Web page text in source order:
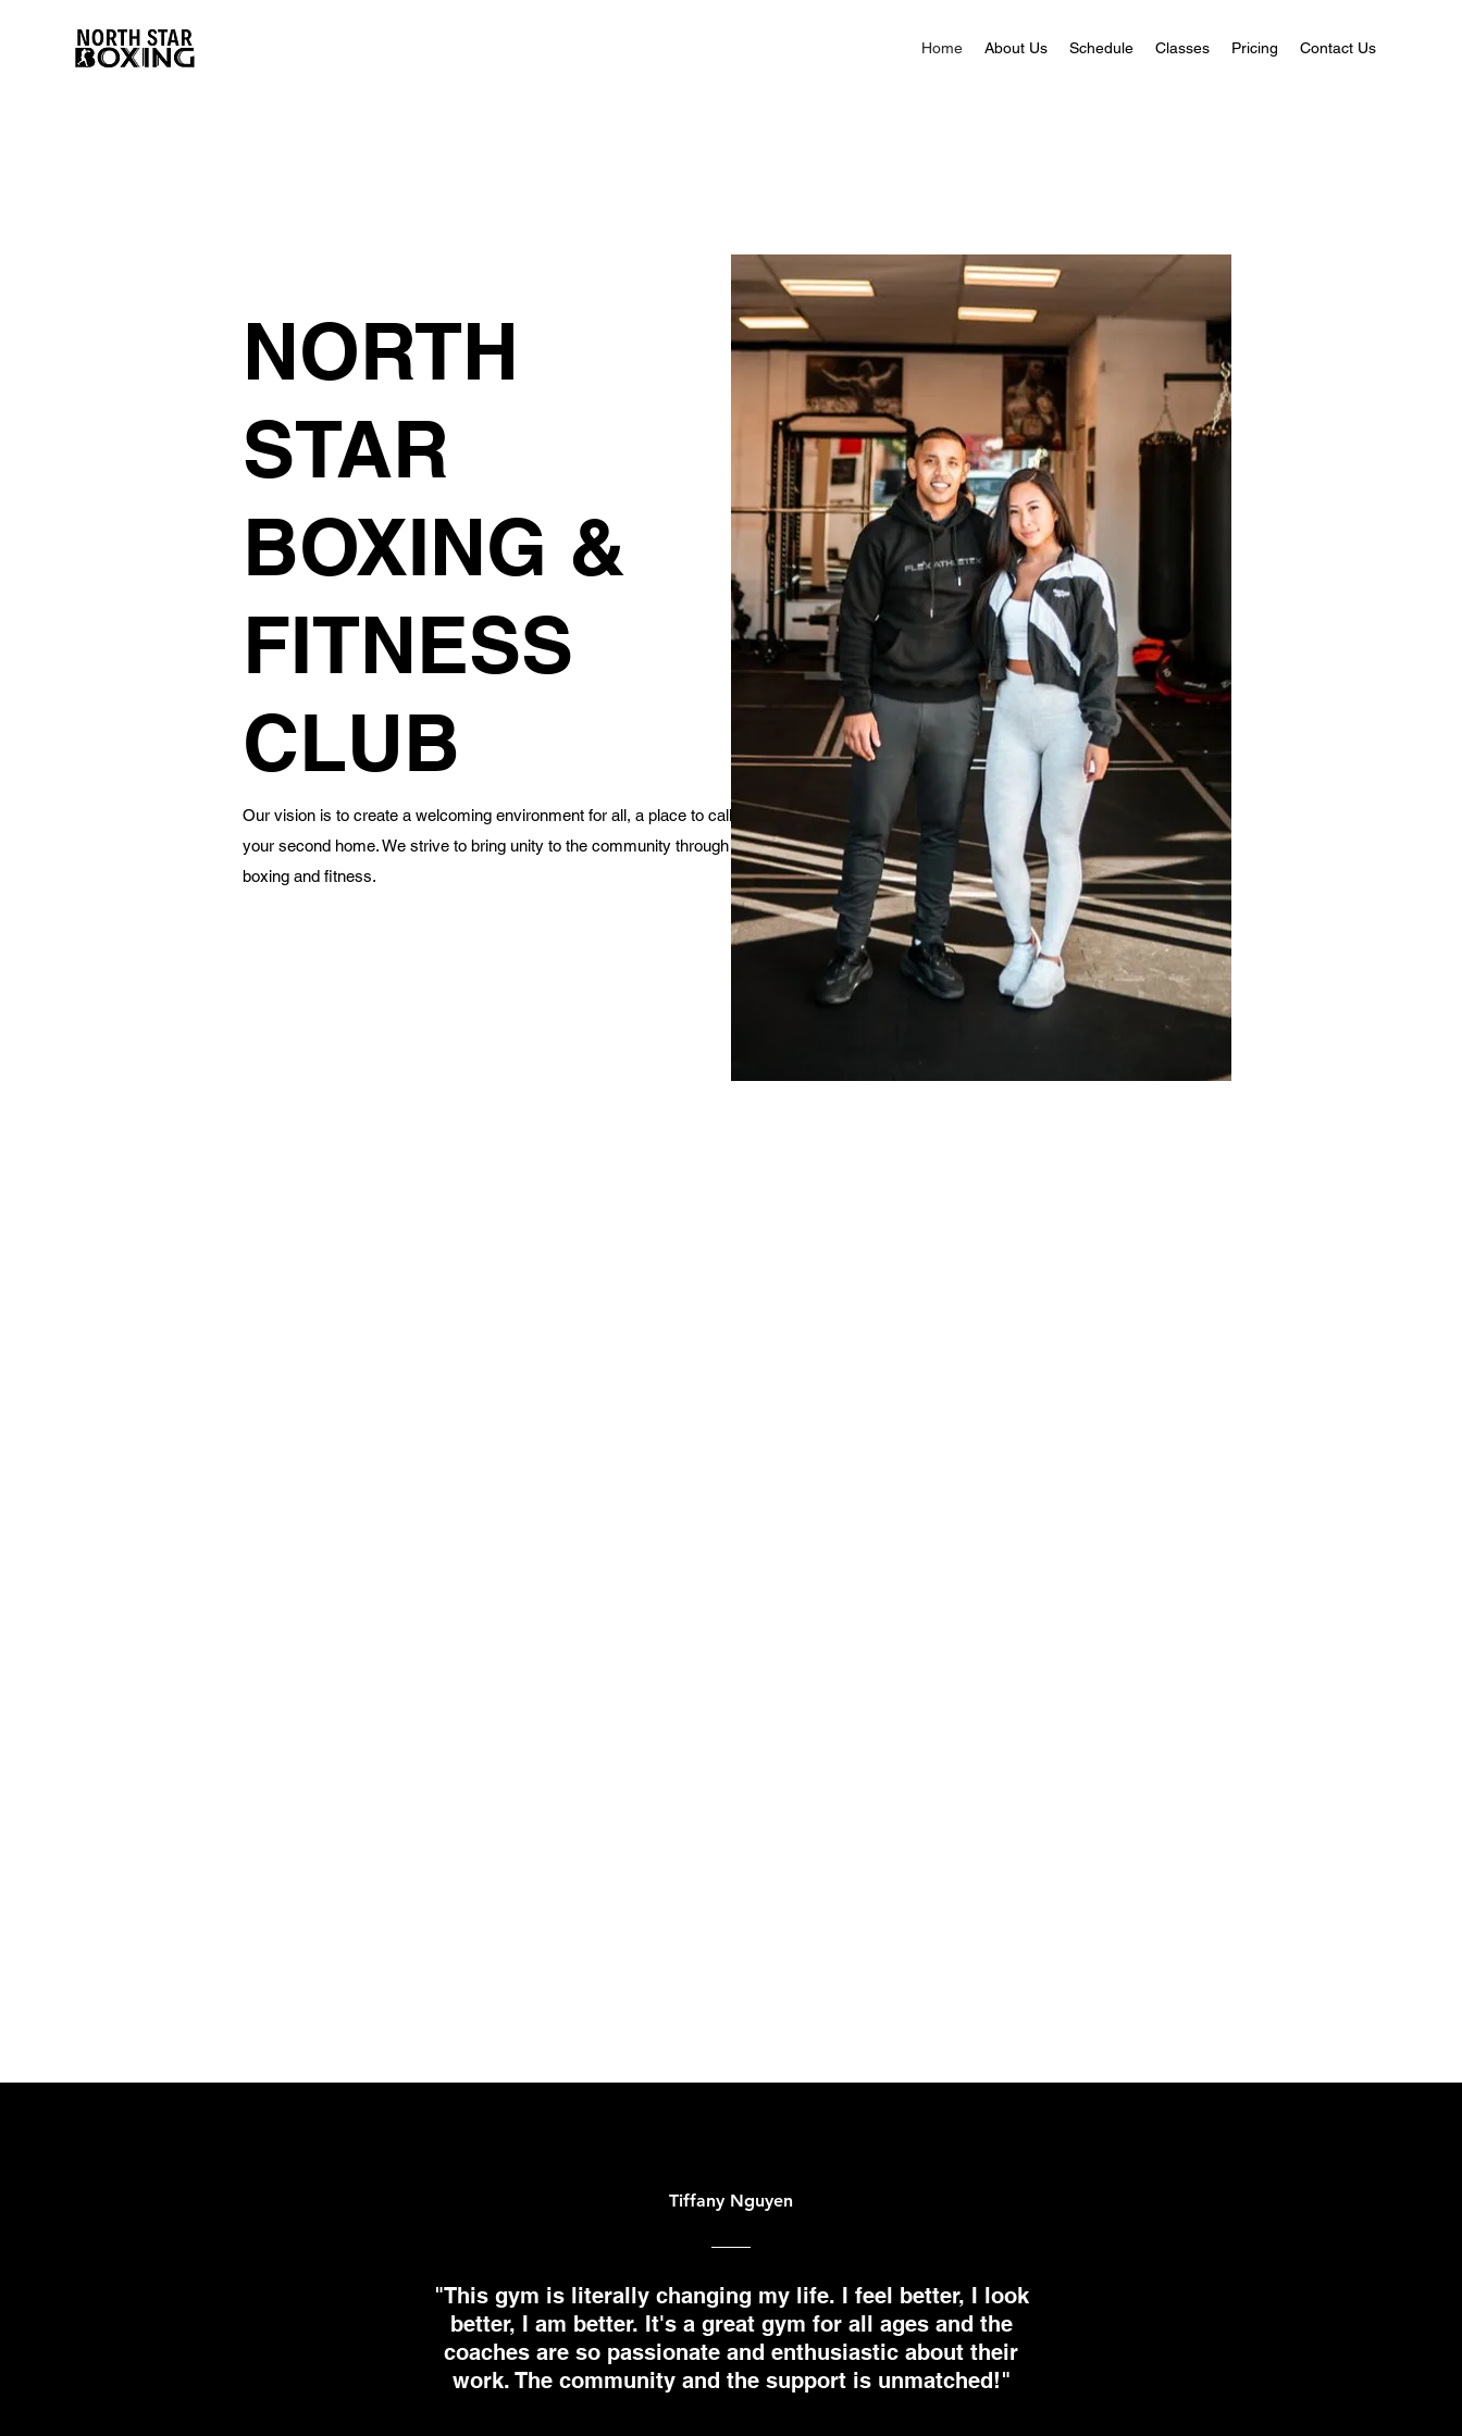
Home About Us Schedule Classes Pricing Contact Us
NORTH
STAR
BOXING &
FITNESS
CLUB
Our vision is to create a welcoming environment for all, a place to call
your second home. We strive to bring unity to the community through
boxing and fitness.
Tiffany Nguyen
"This gym is literally changing my life. I feel better, I look
better, I am better. It's a great gym for all ages and the
coaches are so passionate and enthusiastic about their
work. The community and the support is unmatched!"